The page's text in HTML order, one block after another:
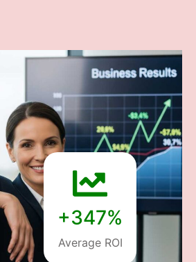
+347%
Average ROI